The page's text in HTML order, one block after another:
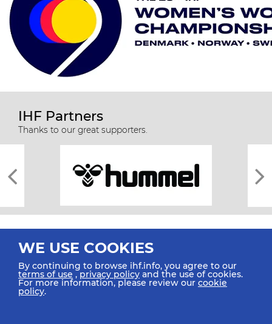
IHF Partners
Thanks to our great supporters.
All rights reserved © 2026 IHF
WE USE COOKIES
By continuing to browse ihf.info, you agree to our
terms of use ,privacy policy and the use of cookies.
For more information, please review our cookie
policy.